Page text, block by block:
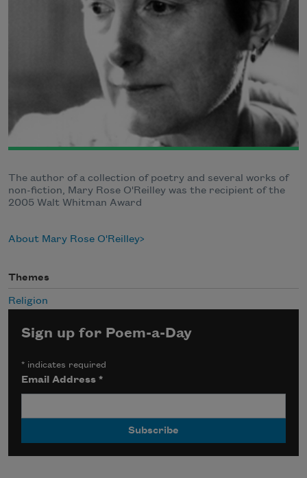
The author of a collection of poetry and several works of
non-fiction, Mary Rose O'Reilley was the recipient of the
2005 Walt Whitman Award
About Mary Rose O'Reilley
Themes
Religion
Sign up for Poem-a-Day
* indicates required
Email Address*